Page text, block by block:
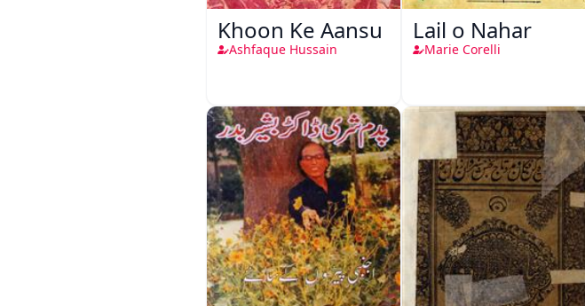
Khoon Ke Aansu
Ashfaque Hussain
Lail o Nahar
Marie Corelli